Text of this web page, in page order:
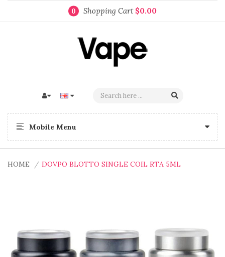
0 Shopping Cart $0.00
Mobile Menu
HOME DOVPO BLOTTO SINGLE COIL RTA 5ML